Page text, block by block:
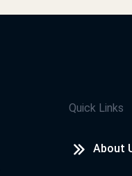
Quick Links
About